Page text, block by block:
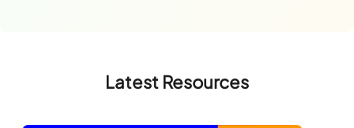
Latest Resources